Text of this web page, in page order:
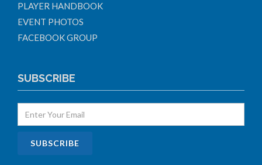
PLAYER HANDBOOK
EVENT PHOTOS
FACEBOOK GROUP
SUBSCRIBE